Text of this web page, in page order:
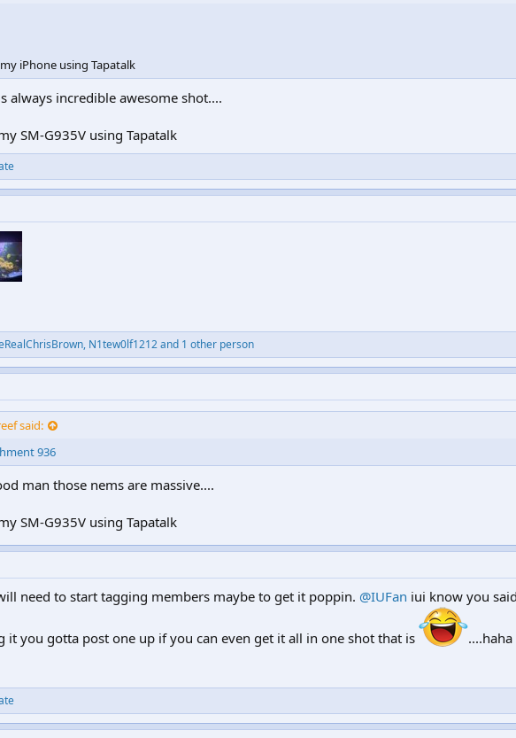
iPhone using Tapatalk
always incredible awesome shot....
SM-G935V using Tapatalk
, N1tew0lf1212 and 1 other person
said:
936
man those nems are massive....
SM-G935V using Tapatalk
need to start tagging members maybe to get it poppin. @IUFan iui know you
it you gotta post one up if you can even get it all in one shot that is ....haha